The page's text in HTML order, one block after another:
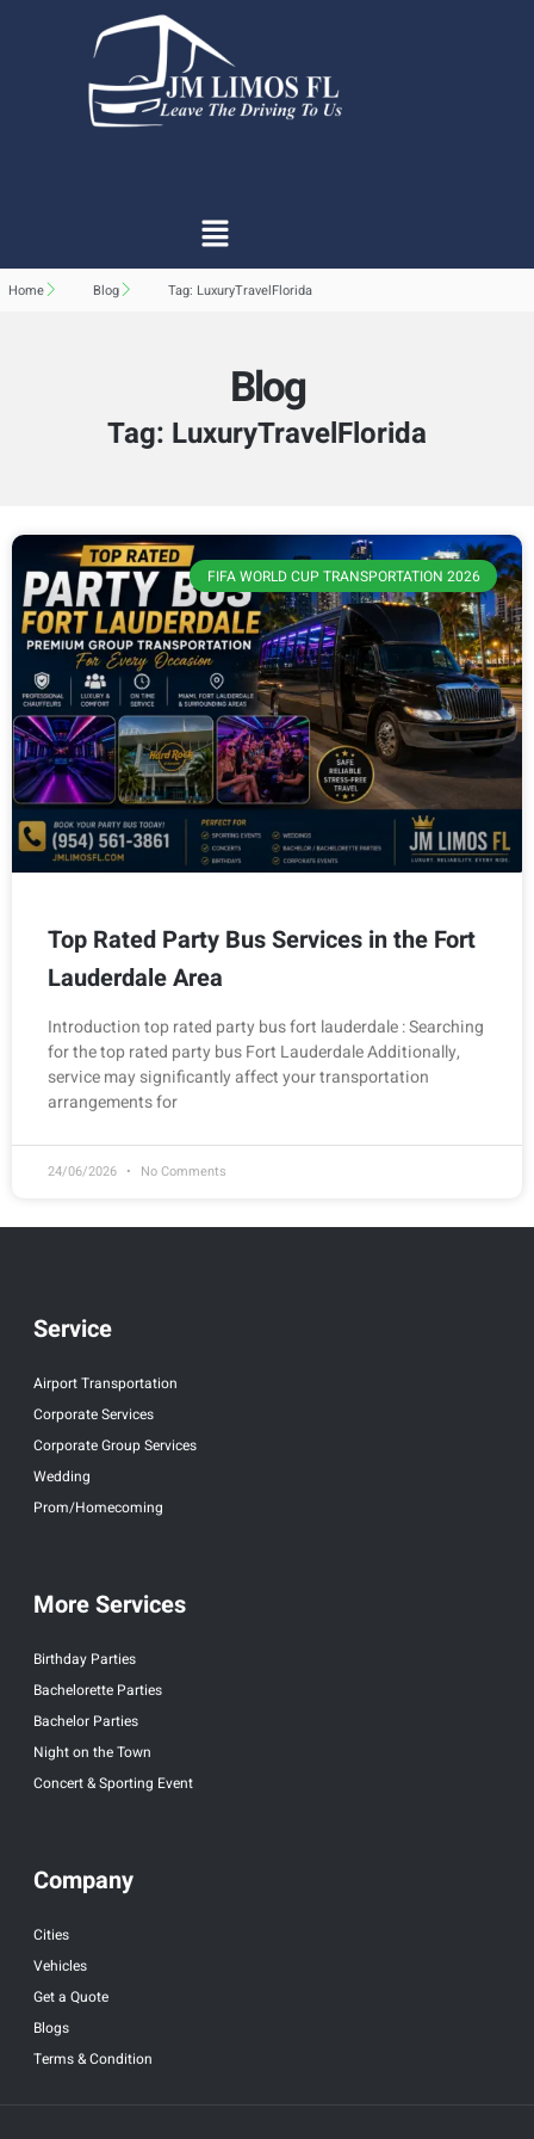
Home Blog Tag: LuxuryTravelFlorida
Blog
Tag: LuxuryTravelFlorida
FIFA WORLD CUP TRANSPORTATION 2026
Top Rated Party Bus Services in the Fort
Lauderdale Area
Introduction top rated party bus fort lauderdale : Searching
for the top rated party bus Fort Lauderdale Additionally,
service may significantly affect your transportation
arrangements for
24/06/2026 No Comments
Service
Airport Transportation
Corporate Services
Corporate Group Services
Wedding
Prom/Homecoming
More Services
Birthday Parties
Bachelorette Parties
Bachelor Parties
Night on the Town
Concert & Sporting Event
Company
Cities
Vehicles
Get a Quote
Blogs
Terms & Condition